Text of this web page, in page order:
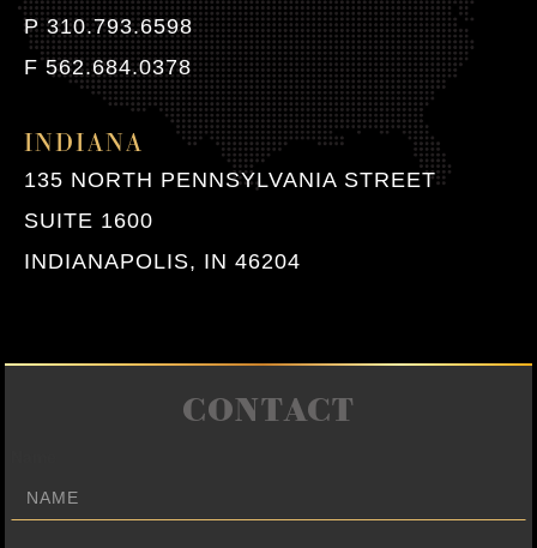
P 310.793.6598
F 562.684.0378
INDIANA
135 NORTH PENNSYLVANIA STREET
SUITE 1600
INDIANAPOLIS, IN 46204
CONTACT